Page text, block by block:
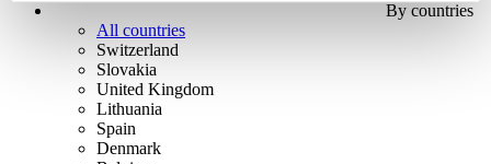
By countries
All countries
Switzerland
Slovakia
United Kingdom
Lithuania
Spain
Denmark